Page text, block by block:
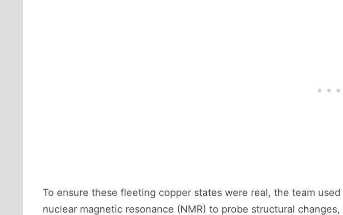
To ensure these fleeting copper states were real, the team
nuclear magnetic resonance (NMR) to probe structural